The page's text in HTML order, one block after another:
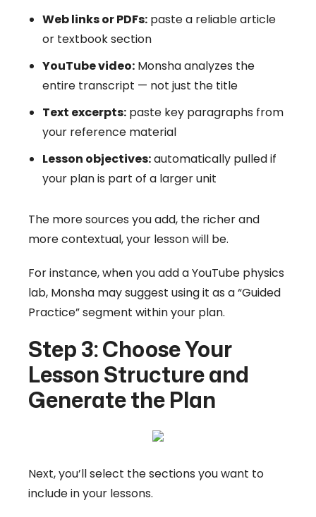
Web links or PDFs: paste a reliable article
or textbook section
YouTube video: Monsha analyzes the
entire transcript — not just the title
Text excerpts: paste key paragraphs from
your reference material
Lesson objectives:automatically pulled if
your plan is part of a larger unit
The more sources you add, the richer and
more contextual, your lesson will be.
For instance, when you add a YouTube physics
lab, Monsha may suggest using it as a “Guided
Practice” segment within your plan.
Step 3: Choose Your
Lesson Structure and
Generate the Plan
Next, you’ll select the sections you want to
include in your lessons.